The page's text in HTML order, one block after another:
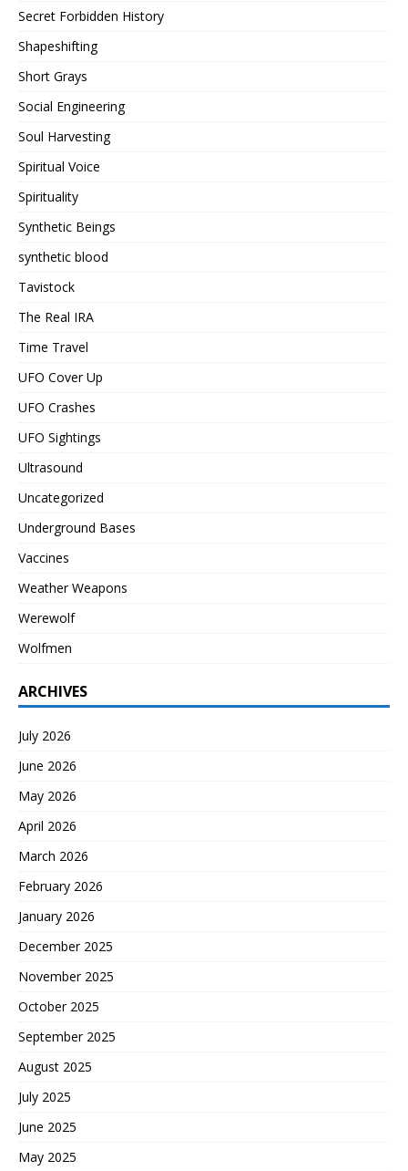
Secret Forbidden History
Shapeshifting
Short Grays
Social Engineering
Soul Harvesting
Spiritual Voice
Spirituality
Synthetic Beings
synthetic blood
Tavistock
The Real IRA
Time Travel
UFO Cover Up
UFO Crashes
UFO Sightings
Ultrasound
Uncategorized
Underground Bases
Vaccines
Weather Weapons
Werewolf
Wolfmen
ARCHIVES
July 2026
June 2026
May 2026
April 2026
March 2026
February 2026
January 2026
December 2025
November 2025
October 2025
September 2025
August 2025
July 2025
June 2025
May 2025